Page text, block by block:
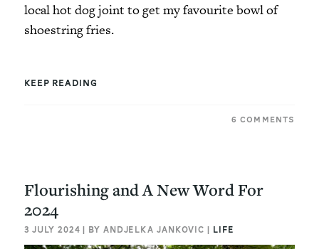
local hot dog joint to get my favourite bowl of
shoestring fries.
KEEP READING
6 COMMENTS
Flourishing and A New Word For
2024
3 JULY 2024 | BY ANDJELKA JANKOVIC | LIFE